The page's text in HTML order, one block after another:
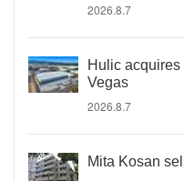
2026.8.7
Hulic
Vegas
2026.8.7
Mita Kosan